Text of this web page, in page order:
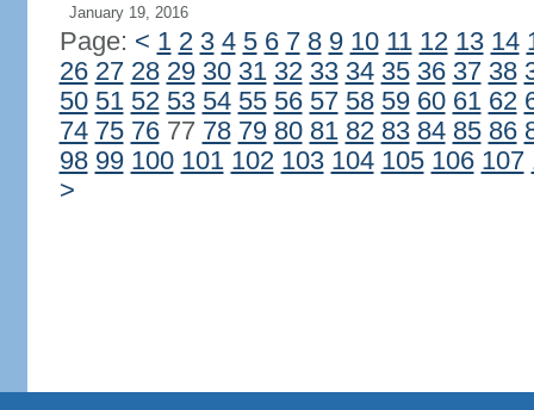
January 19, 2016
Page: < 1 2 3 4 5 6 7 8 9 10 11 12 13 14
26 27 28 29 30 31 32 33 34 35 36 37 38
50 51 52 53 54 55 56 57 58 59 60 61 62
74 75 7677 78 79 80 81 82 83 84 85 86
98 99 100 101 102 103 104 105 106 107
>